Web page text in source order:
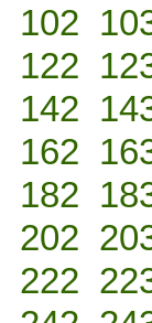
102
122
142
162
182
202
222